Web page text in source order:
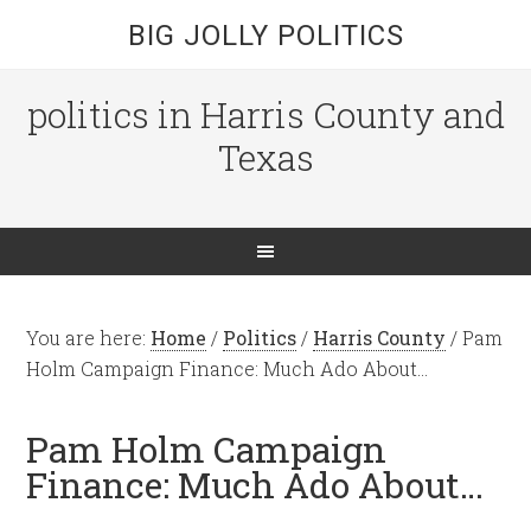
BIG JOLLY POLITICS
politics in Harris County and
Texas
You are here: Home / Politics / Harris County /Pam
Holm Campaign Finance: Much Ado About…
Pam Holm Campaign
Finance: Much Ado About…